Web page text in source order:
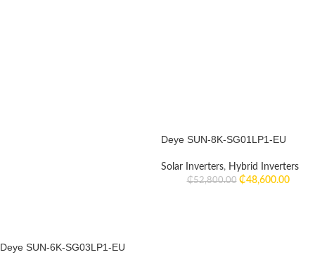
Deye SUN-6K-SG03LP1-EU
Deye SUN-8K-SG01LP1-EU
Solar Inverters, Hybrid Inverters
₵52,800.00 ₵48,600.00